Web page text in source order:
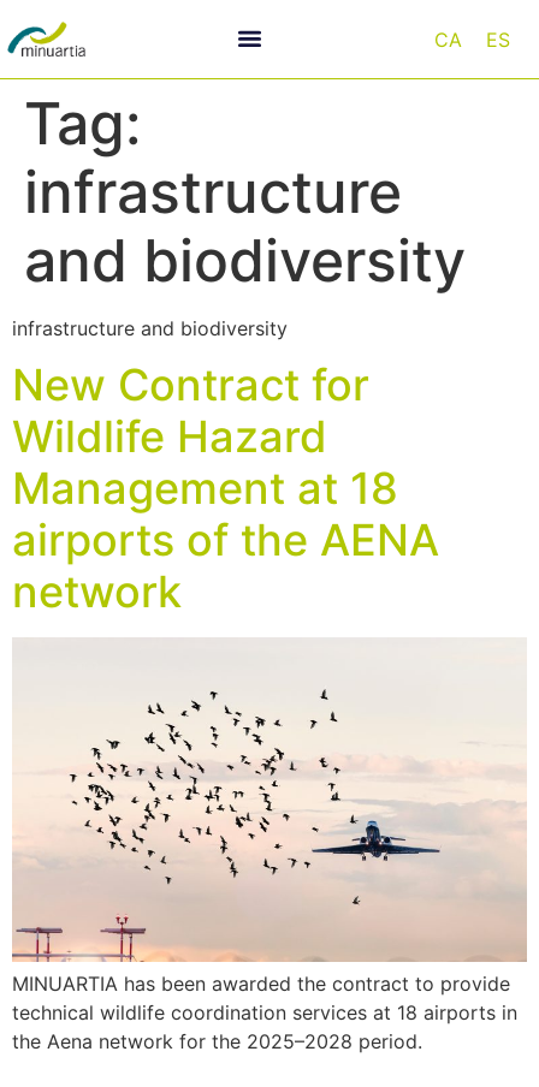
CA ES
Tag:
infrastructure
and biodiversity
infrastructure and biodiversity
New Contract for
Wildlife Hazard
Management at 18
airports of the AENA
network
MINUARTIA has been awarded the contract to provide
technical wildlife coordination services at 18 airports in
the Aena network for the 2025–2028 period.